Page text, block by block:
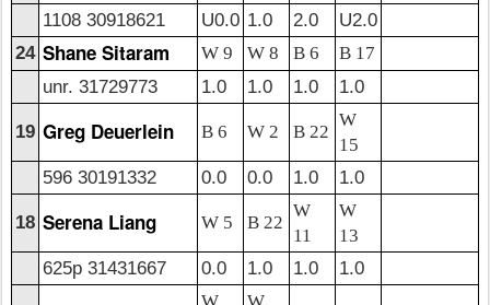
1108 30918621 U0.0 1.0 2.0
U2.0
24 Shane Sitaram W 9 W 8 B 6
B 17
unr. 31729773
1.0 1.0 1.0 1.0
19 Greg Deuerlein B 6 W 2 B 22
W
15
596 30191332
0.0 0.0 1.0 1.0
18 Serena Liang W 5 B 22
W
11
W
13
625p 31431667
0.0 1.0 1.0 1.0